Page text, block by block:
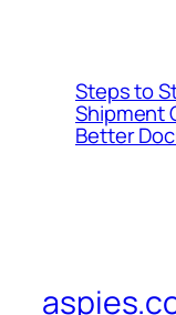
Steps to
Shipment
Better